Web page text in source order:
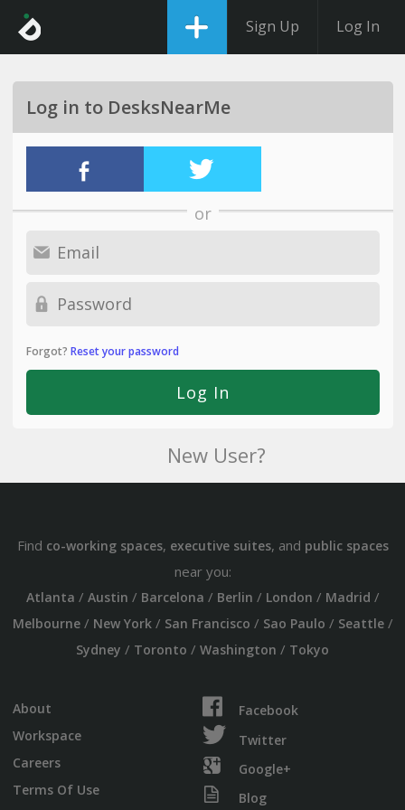
Sign Up Log In
Log in to DesksNearMe
or
Forgot? Reset your password
New User?
Find co-working spaces, executive suites, and public spaces
near you:
Atlanta / Austin / Barcelona / Berlin / London / Madrid /
Melbourne/ New York/ San Francisco / Sao Paulo / Seattle/
Sydney / Toronto / Washington / Tokyo
About
Workspace
Careers
Terms Of Use
Facebook
Twitter
Google+
Blog